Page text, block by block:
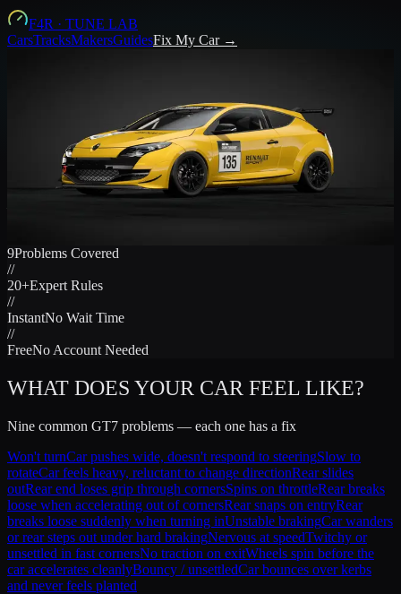
F4R · TUNE LAB
CarsTracksMakersGuidesFix My Car →
CAR FEELS WRONG.
HERE'S THE FIRST THING TO
CHANGE.
Tell us what your GT7 car does. Get the exact setup change to try
9Problems Covered
//
20+Expert Rules
//
InstantNo Wait Time
//
FreeNo Account Needed
WHAT DOES YOUR CAR FEEL LIKE?
Nine common GT7 problems — each one has a fix
Won't turnCar pushes wide, doesn't respond to steeringSlow to
rotateCar feels heavy, reluctant to change directionRear slides
outRear end loses grip through cornersSpins on throttleRear breaks
loose when accelerating out of cornersRear snaps on entryRear
breaks loose suddenly when turning inUnstable brakingCar wanders
or rear steps out under hard brakingNervous at speedTwitchy or
unsettled in fast cornersNo traction on exitWheels spin before the
car accelerates cleanlyBouncy / unsettledCar bounces over kerbs
and never feels planted